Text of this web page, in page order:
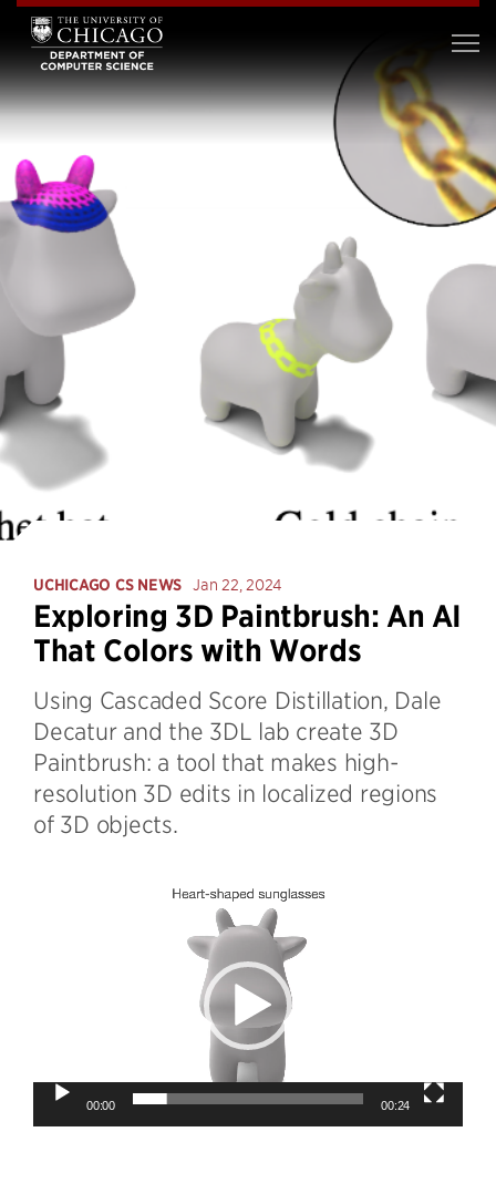
UCHICAGO CS NEWS Jan 22, 2024
Exploring 3D Paintbrush: An AI
That Colors with Words
Using Cascaded Score Distillation, Dale
Decatur and the 3DL lab create 3D
Paintbrush: a tool that makes high-
resolution 3D edits in localized regions
of 3D objects.
00:00 00:24